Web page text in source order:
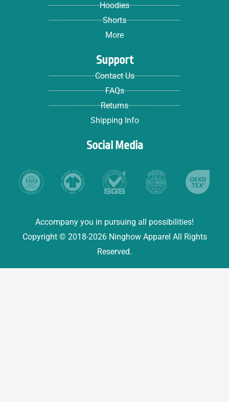
Hoodies
Shorts
More
Support
Contact Us
FAQs
Returns
Shipping Info
Social Media
Accompany you in pursuing all possibilities!
Copyright © 2018-2026 Ninghow Apparel All Rights
Reserved.